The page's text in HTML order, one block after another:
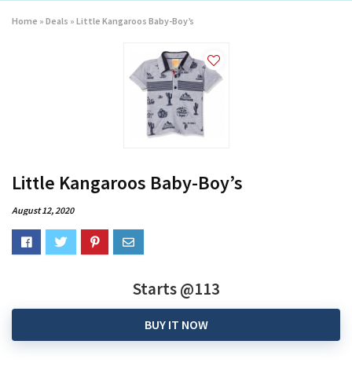
Home » Deals » Little Kangaroos Baby-Boy’s
Little Kangaroos Baby-Boy’s
August 12, 2020
Starts @113
BUY IT NOW